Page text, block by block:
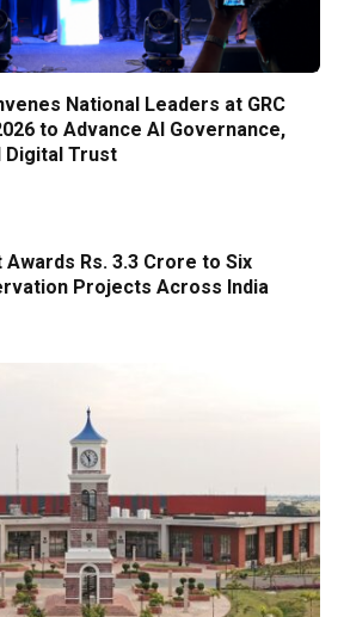
National Leaders at GRC
to Advance AI Governance,
Digital Trust
Rs. 3.3 Crore to Six
Projects Across India